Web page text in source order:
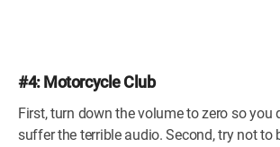
#4: Motorcycle Club
First, turn down the volume to zero so you
suffer the terrible audio. Second, try not to